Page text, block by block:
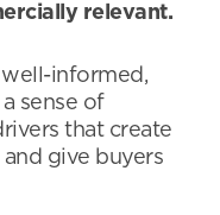
relevant.
well-informed,
sense of
that create
give buyers